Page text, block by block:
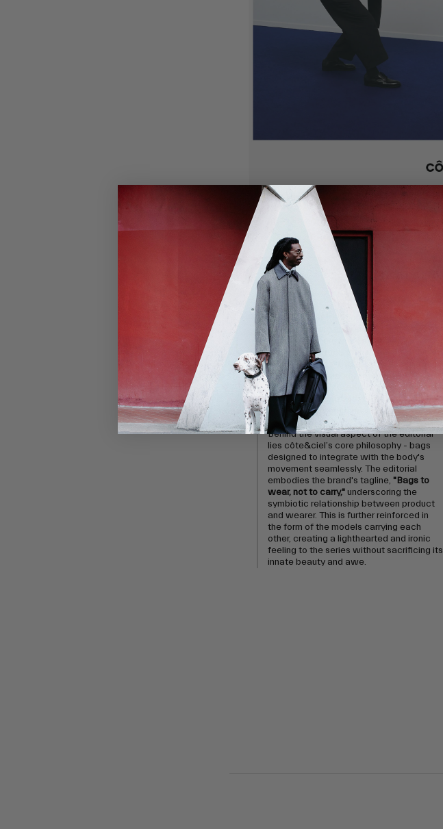
In the face of tradition, the editorial
enlists dancers as opposed to models to
capture their organic and unbiased
movements rather than purely focusing on
their aesthetics. By doing so, the images
highlight the resulting shapes and
textures of the côte&ciel bags, created
by experimenting with the human form
and its natural movement.
Behind the visual aspect of the editorial
lies côte&ciel’s core philosophy - bags
designed to integrate with the body's
movement seamlessly. The editorial
embodies the brand's tagline, "Bags to
wear, not to carry,"underscoring the
symbiotic relationship between product
and wearer. This is further reinforced in
the form of the models carrying each
other, creating a lighthearted and ironic
feeling to the series without sacrificing its
innate beauty and awe.